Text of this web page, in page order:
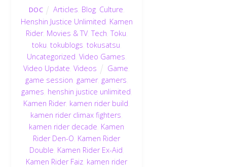
DOC Articles Blog Culture
Henshin Justice Unlimited Kamen
Rider, Movies & TV,Tech ,Toku
toku tokublogs tokusatsu
Uncategorized Video Games
Video Update ,Videos Game
game session gamer, gamers
games henshin justice unlimited
Kamen Rider, kamen rider build
kamen rider climax fighters
kamen rider decade Kamen
Rider Den-O Kamen Rider
Double Kamen Rider Ex-Aid
Kamen Rider Faiz kamen rider